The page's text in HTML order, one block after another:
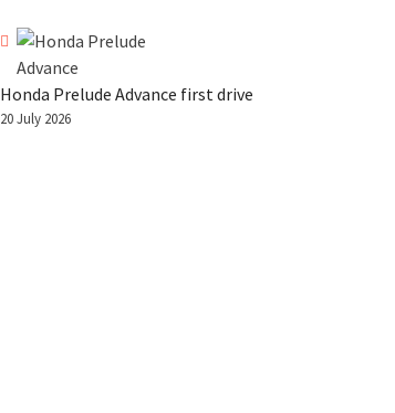
Honda Prelude Advance first drive
20 July 2026